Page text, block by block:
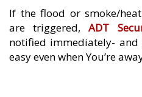
If the flood or smoke/
are triggered,ADT
notified immediately-
easy even when You’re